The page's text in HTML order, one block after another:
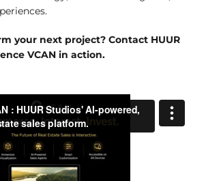
your next project? Contact HUUR
VCAN in action.